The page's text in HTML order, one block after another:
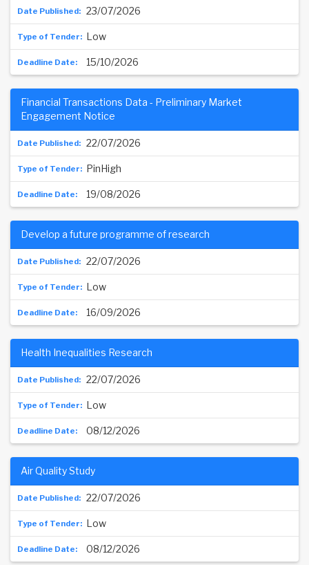
23/07/2026
Low
15/10/2026
22/07/2026
Financial Transactions Data - Preliminary Market
Engagement Notice
PinHigh
19/08/2026
22/07/2026
Develop a future programme of research
Low
16/09/2026
22/07/2026
Health Inequalities Research
Low
08/12/2026
22/07/2026
Air Quality Study
Low
08/12/2026